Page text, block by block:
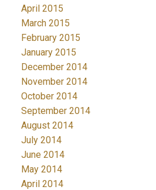
April 2015
March 2015
February 2015
January 2015
December 2014
November 2014
October 2014
September 2014
August 2014
July 2014
June 2014
May 2014
April 2014